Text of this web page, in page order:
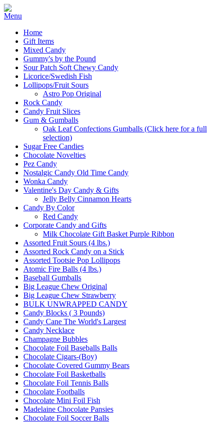
Home
Gift Items
Mixed Candy
Gummy's by the Pound
Sour Patch Soft Chewy Candy
Licorice/Swedish Fish
Lollipops/Fruit Sours
Astro Pop Original
Rock Candy
Candy Fruit Slices
Gum & Gumballs
Oak Leaf Confections Gumballs (Click here for a full
selection)
Sugar Free Candies
Chocolate Novelties
Pez Candy
Nostalgic Candy Old Time Candy
Wonka Candy
Valentine's Day Candy & Gifts
Jelly Belly Cinnamon Hearts
Candy By Color
Red Candy
Corporate Candy and Gifts
Milk Chocolate Gift Basket Purple Ribbon
Assorted Fruit Sours (4 lbs.)
Assorted Rock Candy on a Stick
Assorted Tootsie Pop Lollipops
Atomic Fire Balls (4 lbs.)
Baseball Gumballs
Big League Chew Original
Big League Chew Strawberry
BULK UNWRAPPED CANDY
Candy Blocks ( 3 Pounds)
Candy Cane The World's Largest
Candy Necklace
Champagne Bubbles
Chocolate Foil Baseballs Balls
Chocolate Cigars-(Boy)
Chocolate Covered Gummy Bears
Chocolate Foil Basketballs
Chocolate Foil Tennis Balls
Chocolate Footballs
Chocolate Mini Foil Fish
Madelaine Chocolate Pansies
Chocolate Foil Soccer Balls